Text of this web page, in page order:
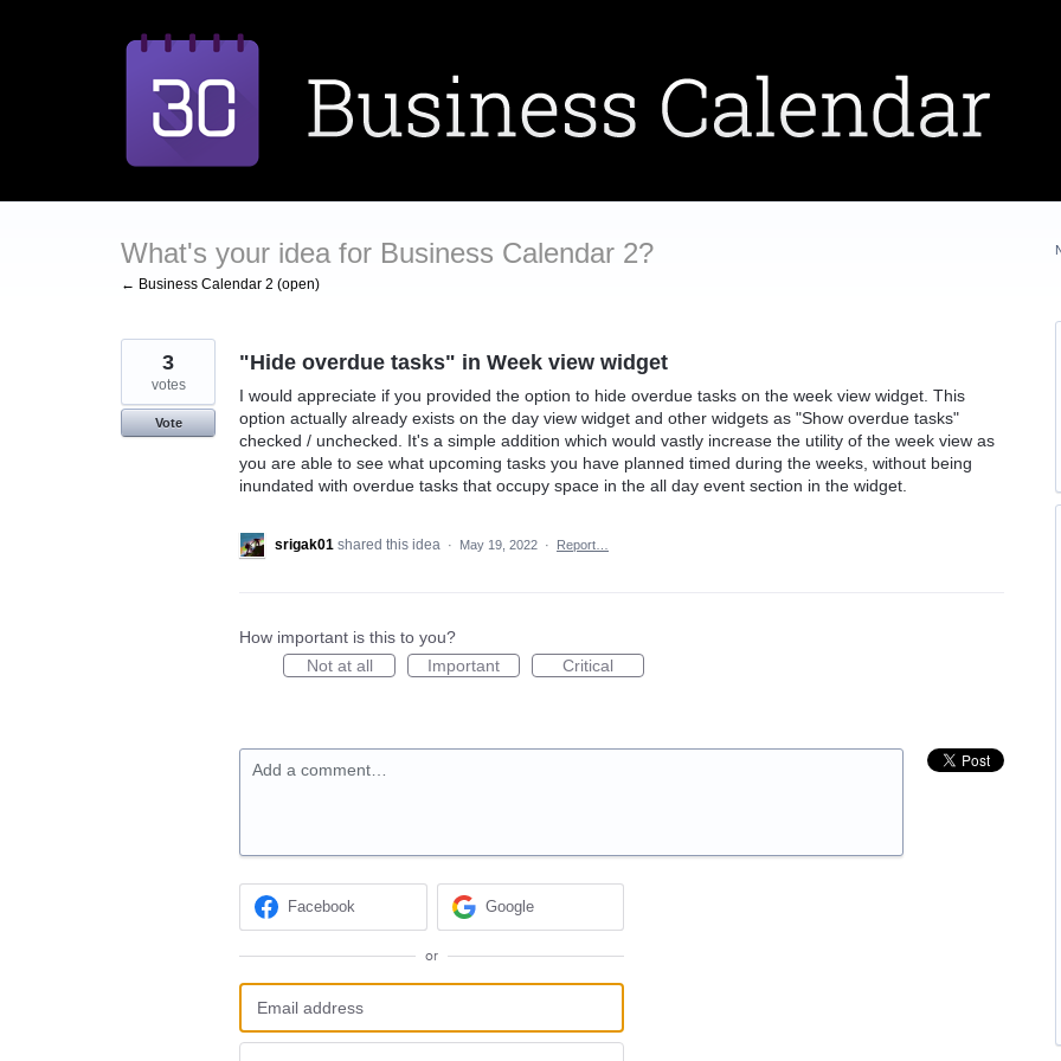
What's your idea for Business Calendar 2?
← Business Calendar 2 (open)
"Hide overdue tasks" in Week view widget
I would appreciate if you provided the option to hide overdue tasks on the week view widget. This
option actually already exists on the day view widget and other widgets as "Show overdue tasks"
checked / unchecked. It's a simple addition which would vastly increase the utility of the week view as
you are able to see what upcoming tasks you have planned timed during the weeks, without being
inundated with overdue tasks that occupy space in the all day event section in the widget.
3
votes
Vote
srigak01 shared this idea · May 19, 2022 · Report…
How important is this to you?
Not at all
Important Critical
Add a comment…
Facebook Google
or